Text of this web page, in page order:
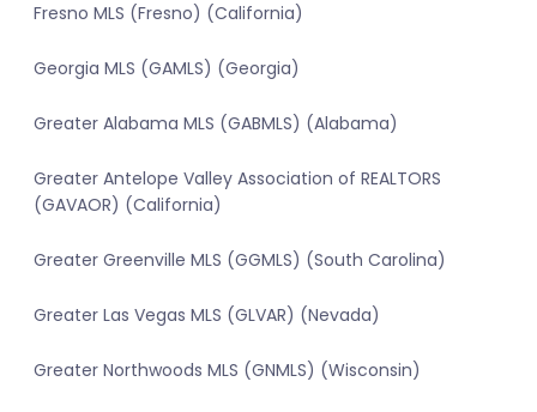
Fresno MLS (Fresno) (California)
Georgia MLS (GAMLS) (Georgia)
Greater Alabama MLS (GABMLS) (Alabama)
Greater Antelope Valley Association of REALTORS
(GAVAOR) (California)
Greater Greenville MLS (GGMLS) (South Carolina)
Greater Las Vegas MLS (GLVAR) (Nevada)
Greater Northwoods MLS (GNMLS) (Wisconsin)